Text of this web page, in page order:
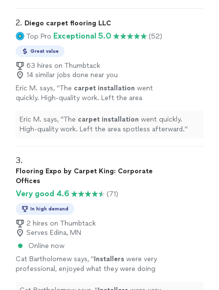
2. Diego carpet flooring LLC
Top Pro Exceptional 5.0 (52)
Great value
63 hires on Thumbtack
14 similar jobs done near you
Eric M. says, "The carpet installation went
quickly. High-quality work. Left the area
Eric M. says, "The carpet installation went quickly.
High-quality work. Left the area spotless afterward."
3.
Flooring Expo by Carpet King: Corporate
Offices
Very good 4.6 (71)
In high demand
2 hires on Thumbtack
Serves Edina, MN
Online now
Cat Bartholomew says, "Installers were very
professional, enjoyed what they were doing
fantastic!" See more